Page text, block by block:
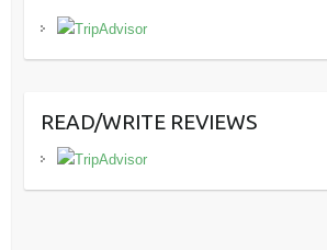
READ/WRITE REVIEWS